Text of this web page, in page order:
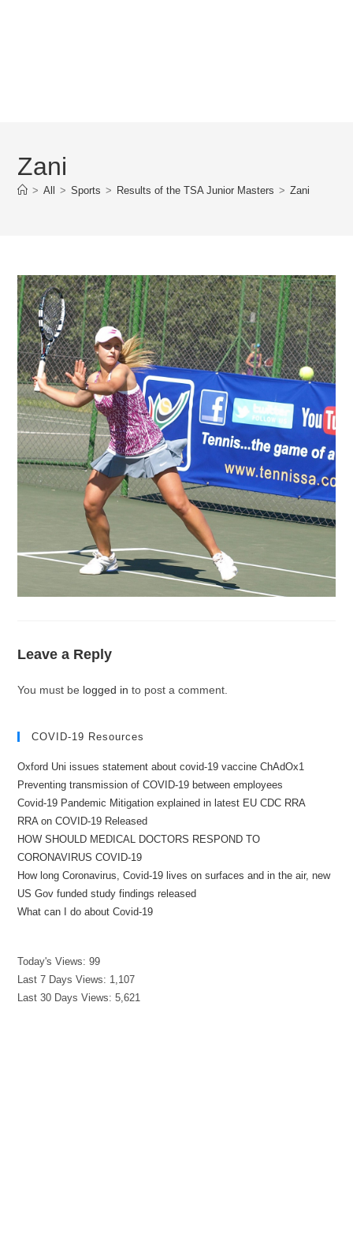
Zani
> All > Sports > Results of the TSA Junior Masters > Zani
Leave a Reply
You must be logged in to post a comment.
COVID-19 Resources
Oxford Uni issues statement about covid-19 vaccine ChAdOx1
Preventing transmission of COVID-19 between employees
Covid-19 Pandemic Mitigation explained in latest EU CDC RRA
RRA on COVID-19 Released
HOW SHOULD MEDICAL DOCTORS RESPOND TO
CORONAVIRUS COVID-19
How long Coronavirus, Covid-19 lives on surfaces and in the air, new
US Gov funded study findings released
What can I do about Covid-19
Today's Views:99
Last 7 Days Views: 1,107
Last 30 Days Views:5,621